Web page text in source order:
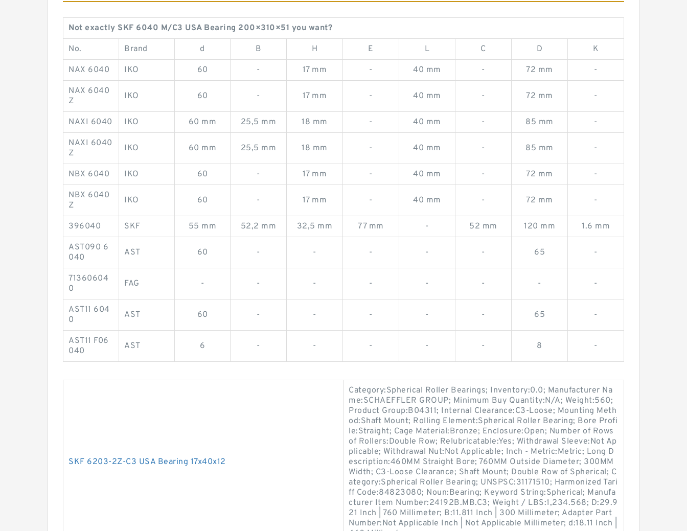
Not exactly SKF 6040 M/C3 USA Bearing 200×310×51 you want?
No. Brand d B H E L C D K
NAX 6040 IKO 60 - 17 mm - 40 mm - 72 mm -
NAX 6040
Z
IKO 60 - 17 mm - 40 mm - 72 mm -
NAXI 6040 IKO 60 mm 25,5 mm 18 mm - 40 mm - 85 mm -
NAXI 6040
Z
IKO 60 mm 25,5 mm 18 mm - 40 mm - 85 mm -
NBX 6040 IKO 60 - 17 mm - 40 mm - 72 mm -
NBX 6040
Z
IKO 60 - 17 mm - 40 mm - 72 mm -
396040 SKF 55 mm 52,2 mm 32,5 mm 77 mm - 52 mm 120 mm 1.6 mm
AST090 6
040
AST 60 - - - - - 65 -
71360604
0
FAG - - - - - - - -
AST11 604
0
AST 60 - - - - - 65 -
AST11 F06
040
AST 6 - - - - - 8 -
SKF 6203-2Z-C3 USA Bearing 17x40x12
Category:Spherical Roller Bearings; Inventory:0.0; Manufacturer Na
me:SCHAEFFLER GROUP; Minimum Buy Quantity:N/A; Weight:560;
Product Group:B04311; Internal Clearance:C3-Loose; Mounting Meth
od:Shaft Mount; Rolling Element:Spherical Roller Bearing; Bore Profi
le:Straight; Cage Material:Bronze; Enclosure:Open; Number of Rows
of Rollers:Double Row; Relubricatable:Yes; Withdrawal Sleeve:Not Ap
plicable; Withdrawal Nut:Not Applicable; Inch - Metric:Metric; Long D
escription:460MM Straight Bore; 760MM Outside Diameter; 300MM
Width; C3-Loose Clearance; Shaft Mount; Double Row of Spherical; C
ategory:Spherical Roller Bearing; UNSPSC:31171510; Harmonized Tari
ff Code:84823080; Noun:Bearing; Keyword String:Spherical; Manufa
cturer Item Number:24192B.MB.C3; Weight / LBS:1,234.568; D:29.9
21 Inch | 760 Millimeter; B:11.811 Inch | 300 Millimeter; Adapter Part
Number:Not Applicable Inch | Not Applicable Millimeter; d:18.11 Inch |